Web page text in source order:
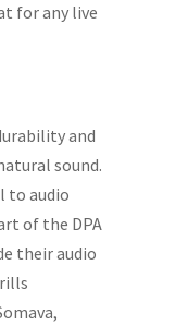
for any live
and
sound.
to audio
of the DPA
their audio